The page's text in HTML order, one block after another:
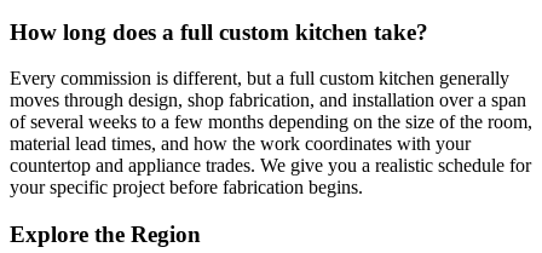
How long does a full custom kitchen take?
Every commission is different, but a full custom kitchen generally
moves through design, shop fabrication, and installation over a span
of several weeks to a few months depending on the size of the room,
material lead times, and how the work coordinates with your
countertop and appliance trades. We give you a realistic schedule for
your specific project before fabrication begins.
Explore the Region